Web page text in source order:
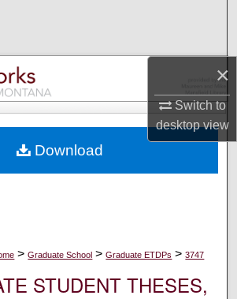
×
Switch to
desktopview
Collections
My Account
Commons Network™
> Graduate School > Graduate ETDPs > 3747
STUDENT THESES,
Download